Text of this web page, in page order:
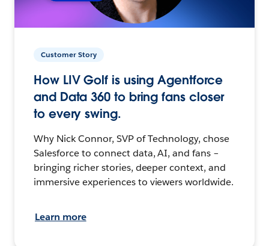
Customer Story
How LIV Golf is using Agentforce
and Data 360 to bring fans closer
to every swing.
Why Nick Connor, SVP of Technology, chose
Salesforce to connect data, AI, and fans –
bringing richer stories, deeper context, and
immersive experiences to viewers worldwide.
Learn more